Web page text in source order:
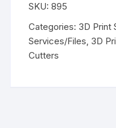
5
-
Max
50mm
SKU:895
Categories: 3D Print
Services/Files, 3D
Cutters